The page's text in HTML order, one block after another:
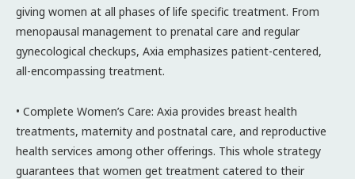
giving women at all phases of life specific treatment. From
menopausal management to prenatal care and regular
gynecological checkups, Axia emphasizes patient-centered,
all-encompassing treatment.
• Complete Women’s Care: Axia provides breast health
treatments, maternity and postnatal care, and reproductive
health services among other offerings. This whole strategy
guarantees that women get treatment catered to their